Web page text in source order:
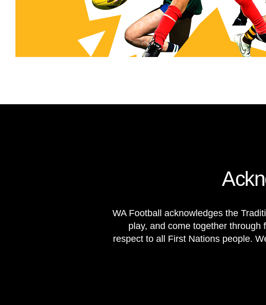
WA Football acknowledges the
play, and come together
respect to all First Nations people.